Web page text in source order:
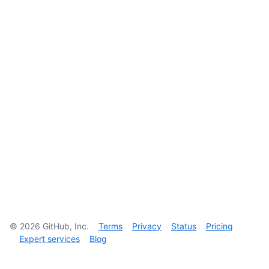
© 2026 GitHub, Inc. Terms Privacy Status
Pricing
Expert services
Blog